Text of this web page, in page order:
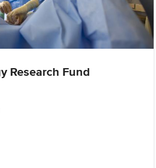
Research Fund